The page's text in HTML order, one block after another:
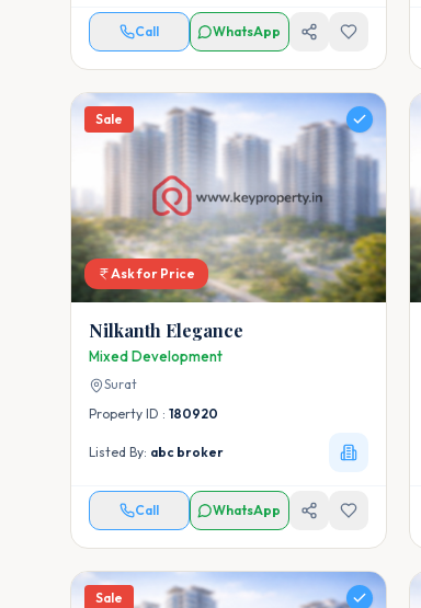
Call WhatsApp
Sale
Ask for Price
Nilkanth Elegance
Mixed Development
Surat
Property ID : 180920
Listed By: abc broker
Call WhatsApp
Sale